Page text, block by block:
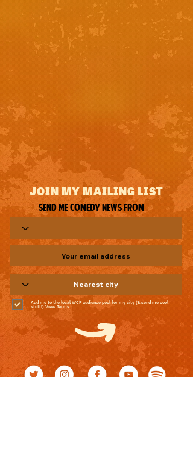
JOIN MY MAILING LIST
Send me comedy news from
Add me to the local WCF audience pool for my city (& send me cool
stuff!) View Terms